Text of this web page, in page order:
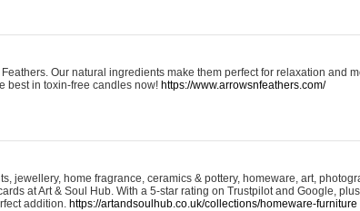
Our natural ingredients make them perfect for relaxation and
best in toxin-free candles now! https://www.arrowsnfeathers.com/
jewellery, home fragrance, ceramics & pottery, homeware, art,
at Art & Soul Hub. With a 5-star rating on Trustpilot and Google,
addition. https://artandsoulhub.co.uk/collections/homeware-furniture